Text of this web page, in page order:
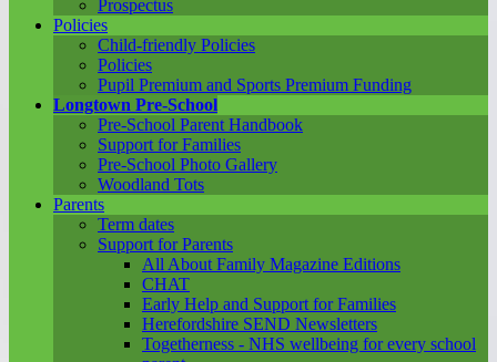
Prospectus
Policies
Child-friendly Policies
Policies
Pupil Premium and Sports Premium Funding
Longtown Pre-School
Pre-School Parent Handbook
Support for Families
Pre-School Photo Gallery
Woodland Tots
Parents
Term dates
Support for Parents
All About Family Magazine Editions
CHAT
Early Help and Support for Families
Herefordshire SEND Newsletters
Togetherness - NHS wellbeing for every school